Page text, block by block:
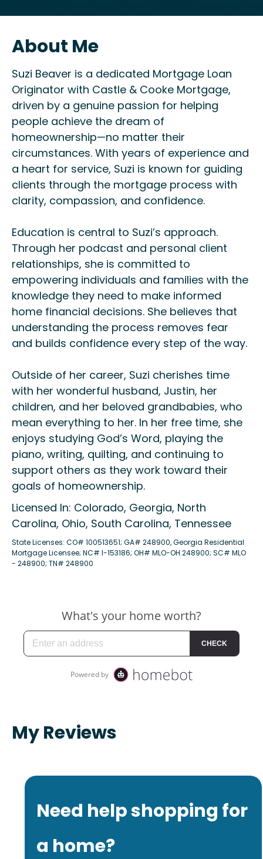
About Me
Suzi Beaver is a dedicated Mortgage Loan
Originator with Castle & Cooke Mortgage,
driven by a genuine passion for helping
people achieve the dream of
homeownership—no matter their
circumstances. With years of experience and
a heart for service, Suzi is known for guiding
clients through the mortgage process with
clarity, compassion, and confidence.
Education is central to Suzi’s approach.
Through her podcast and personal client
relationships, she is committed to
empowering individuals and families with the
knowledge they need to make informed
home financial decisions. She believes that
understanding the process removes fear
and builds confidence every step of the way.
Outside of her career, Suzi cherishes time
with her wonderful husband, Justin, her
children, and her beloved grandbabies, who
mean everything to her. In her free time, she
enjoys studying God’s Word, playing the
piano, writing, quilting, and continuing to
support others as they work toward their
goals of homeownership.
Licensed In: Colorado, Georgia, North
Carolina, Ohio, South Carolina, Tennessee
State Licenses: CO# 100513651; GA# 248900, Georgia Residential
Mortgage Licensee; NC# I-153186; OH# MLO-OH.248900; SC# MLO
- 248900; TN# 248900
My Reviews
Need help shopping for
a home?